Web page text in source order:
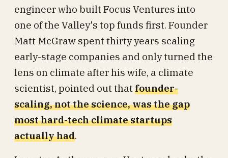
engineer who built Focus Ventures into
one of the Valley's top funds first. Founder
Matt McGraw spent thirty years scaling
early-stage companies and only turned the
lens on climate after his wife, a climate
scientist, pointed out thatfounder-
scaling, not the science, was the gap
most hard-tech climate startups
actually had.